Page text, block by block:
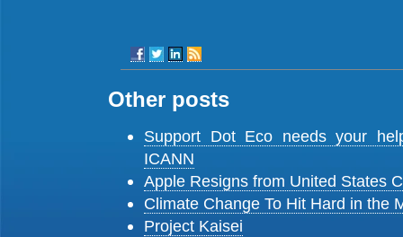
Other posts
Support Dot Eco needs your
ICANN
Apple Resigns from United States
Climate Change To Hit Hard in the
Project Kaisei